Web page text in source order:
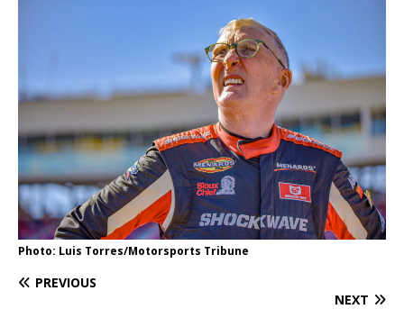
Photo: Luis Torres/Motorsports Tribune
PREVIOUS
NEXT